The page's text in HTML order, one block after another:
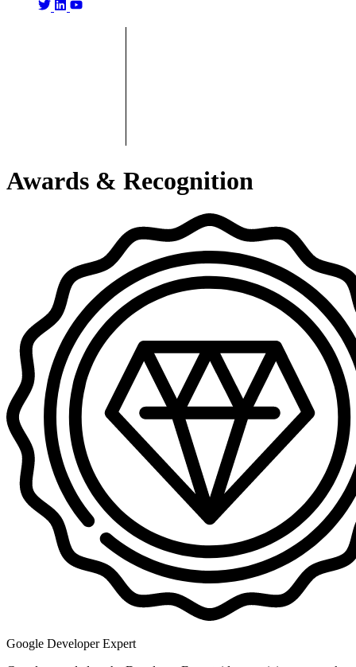
Awards & Recognition
Google Developer Expert